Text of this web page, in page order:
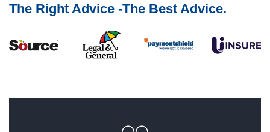
The Right Advice -The Best Advice.